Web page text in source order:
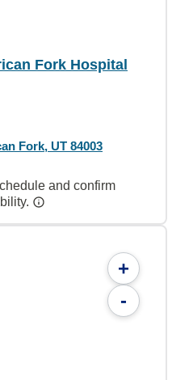
Fork Hospital
Fork, UT 84003
and confirm
+
-